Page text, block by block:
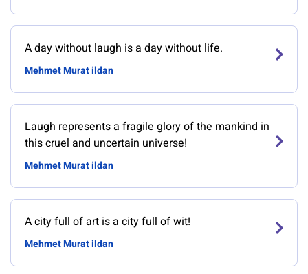
A day without laugh is a day without life.
Mehmet Murat ildan
Laugh represents a fragile glory of the mankind in
this cruel and uncertain universe!
Mehmet Murat ildan
A city full of art is a city full of wit!
Mehmet Murat ildan